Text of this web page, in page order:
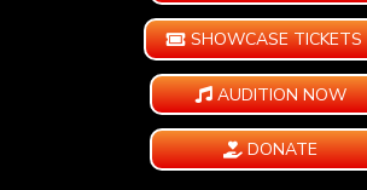
SHOWCASE TICKETS
AUDITION NOW
DONATE